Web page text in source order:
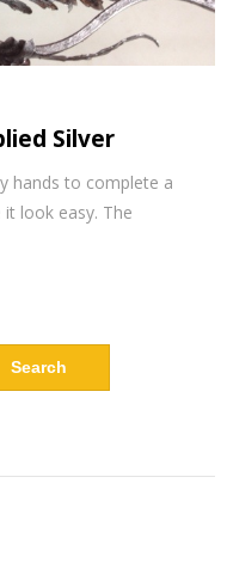
Silver
hands to complete a
look easy. The